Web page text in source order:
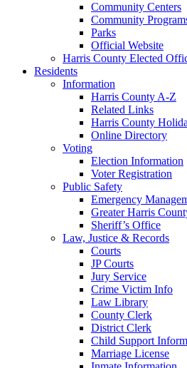
Community Centers
Community
Parks
Official Website
Harris County Elected
Residents
Information
Harris County A-Z
Related Links
Harris County
Online Directory
Voting
Election Information
Voter Registration
Public Safety
Emergency
Greater Harris
Sheriff’s Office
Law, Justice & Records
Courts
JP Courts
Jury Service
Crime Victim Info
Law Library
County Clerk
District Clerk
Child Support
Marriage License